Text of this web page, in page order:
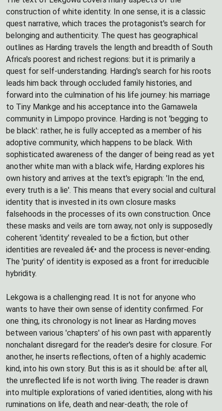
construction of white identity. In one sense, it is a classic
quest narrative, which traces the protagonist's search for
belonging and authenticity. The quest has geographical
outlines as Harding travels the length and breadth of South
Africa's poorest and richest regions: but it is primarily a
quest for self-understanding. Harding's search for his roots
leads him back through occluded family histories, and
forward into the culmination of his life journey: his marriage
to Tiny Mankge and his acceptance into the Gamawela
community in Limpopo province. Harding is not 'begging to
be black': rather, he is fully accepted as a member of his
adoptive community, which happens to be black. With
sophisticated awareness of the danger of being read as yet
another white man with a black wife, Harding explores his
own history and arrives at the text's epigraph: 'In the end,
every truth is a lie'. This means that every social and cultural
identity that is invested in its own closure masks
falsehoods in the processes of its own construction. Once
these masks and veils are torn away, not only is supposedly
coherent 'identity' revealed to be a fiction, but other
identities are revealed â€• and the process is never-ending.
The 'purity' of identity is exposed as a front for irreducible
hybridity.
Lekgowa is a challenging read. It is not for anyone who
wants to have their own sense of identity confirmed. For
one thing, its chronology is not linear as Harding moves
between various 'chapters' of his own past with apparently
nonchalant disregard for the reader's desire for closure. For
another, he inserts reflections, often of a highly academic
kind, into his own story. But this is as it should be: after all,
the unreflected life is not worth living. The reader is drawn
into multiple explorations of varied identities, along with his
ruminations on life, death and near-death; the role of